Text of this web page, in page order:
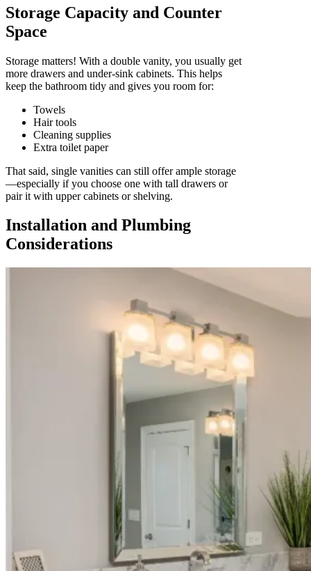
Storage Capacity and Counter
Space
Storage matters! With a double vanity, you usually get
more drawers and under-sink cabinets. This helps
keep the bathroom tidy and gives you room for:
Towels
Hair tools
Cleaning supplies
Extra toilet paper
That said, single vanities can still offer ample storage
—especially if you choose one with tall drawers or
pair it with upper cabinets or shelving.
Installation and Plumbing
Considerations